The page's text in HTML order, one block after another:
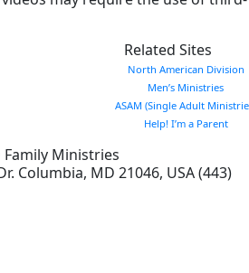
Related Sites
North American Division
Men’s Ministries
ASAM (Single Adult
Help! I’m a Parent
Ministries
Columbia, MD 21046, USA(443)